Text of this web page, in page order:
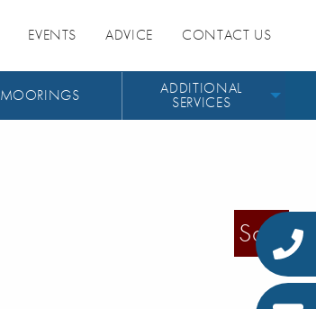
EVENTS ADVICE CONTACT US
MOORINGS ADDITIONAL
SERVICES
Sold